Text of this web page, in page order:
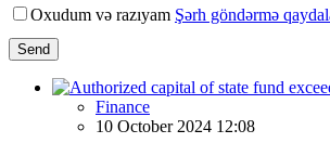
Oxudum və razıyam Şərh göndərmə
Send
Finance
10 October 2024 12:08